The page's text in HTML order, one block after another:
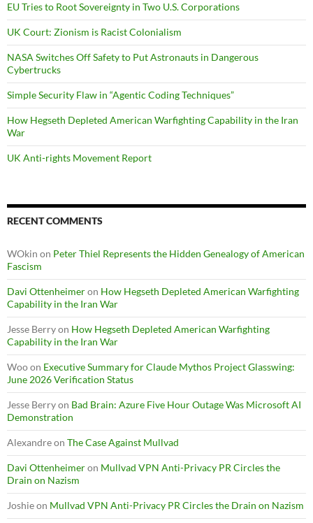
EU Tries to Root Sovereignty in Two U.S. Corporations
UK Court: Zionism is Racist Colonialism
NASA Switches Off Safety to Put Astronauts in Dangerous
Cybertrucks
Simple Security Flaw in “Agentic Coding Techniques”
How Hegseth Depleted American Warfighting Capability in the Iran
War
UK Anti-rights Movement Report
RECENT COMMENTS
WOkin on Peter Thiel Represents the Hidden Genealogy of American
Fascism
Davi Ottenheimeron How Hegseth Depleted American Warfighting
Capability in the Iran War
Jesse Berryon How Hegseth Depleted American Warfighting
Capability in the Iran War
Wooon Executive Summary for Claude Mythos Project Glasswing:
June 2026 Verification Status
Jesse Berryon Bad Brain: Azure Five Hour Outage Was Microsoft AI
Demonstration
Alexandreon The Case Against Mullvad
Davi Ottenheimeron Mullvad VPN Anti-Privacy PR Circles the
Drain on Nazism
Joshieon Mullvad VPN Anti-Privacy PR Circles the Drain on Nazism